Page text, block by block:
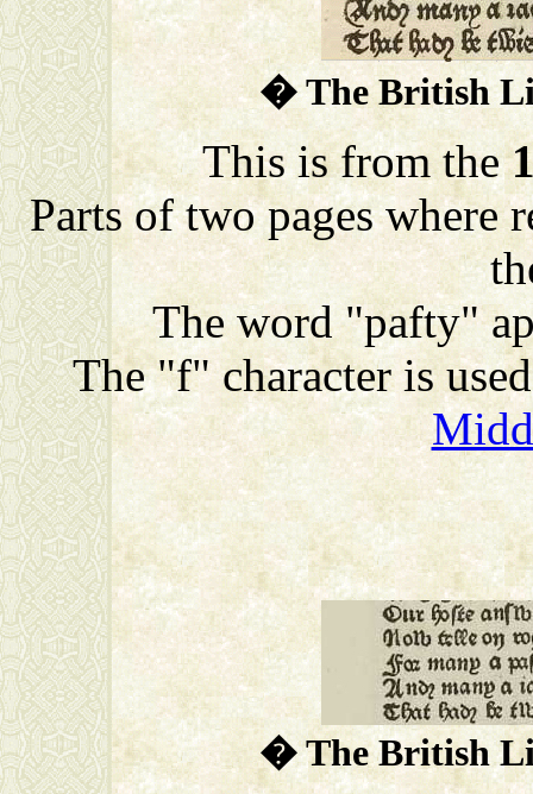
� The British
This is from the
Parts of two pages where
The word "pafty"
The "f" character is
� The British